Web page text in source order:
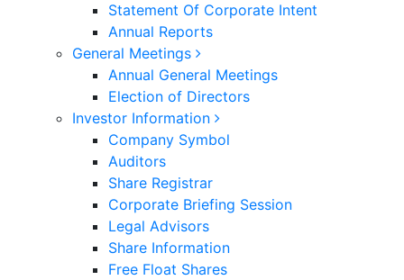
Statement Of Corporate Intent
Annual Reports
General Meetings
Annual General Meetings
Election of Directors
Investor Information
Company Symbol
Auditors
Share Registrar
Corporate Briefing Session
Legal Advisors
Share Information
Free Float Shares